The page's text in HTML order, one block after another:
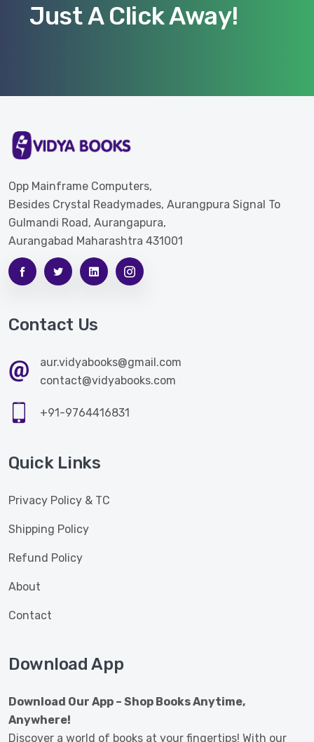
Just A Click Away!
Opp Mainframe Computers,
Besides Crystal Readymades, Aurangpura Signal To
Gulmandi Road, Aurangapura,
Aurangabad Maharashtra 431001
Contact Us
aur.vidyabooks@gmail.com
contact@vidyabooks.com
+91-9764416831
Quick Links
Privacy Policy & TC
Shipping Policy
Refund Policy
About
Contact
Download App
Download Our App – Shop Books Anytime,
Anywhere!
Discover a world of books at your fingertips! With our